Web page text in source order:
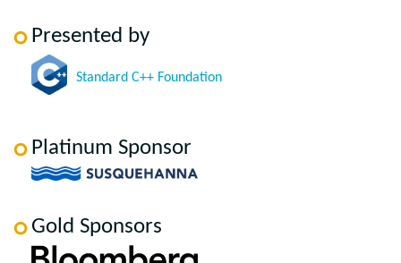
Presented by
Standard C++ Foundation
Platinum Sponsor
Gold Sponsors